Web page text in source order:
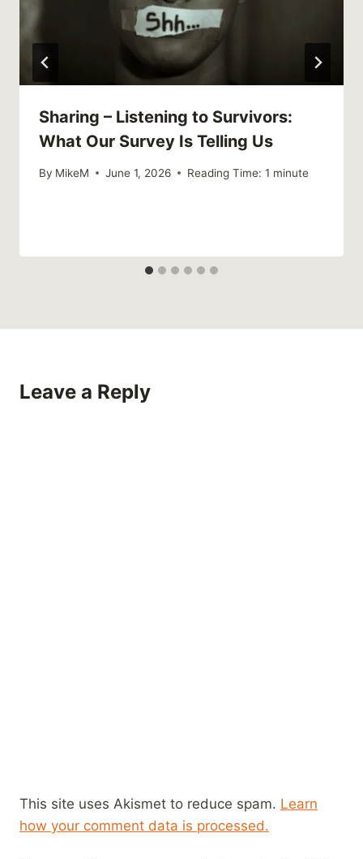
Sharing – Listening to Survivors:
What Our Survey Is Telling Us
By MikeM June 1, 2026 Reading Time: 1 minute
Leave a Reply
This site uses Akismet to reduce spam. Learn
how your comment data is processed.